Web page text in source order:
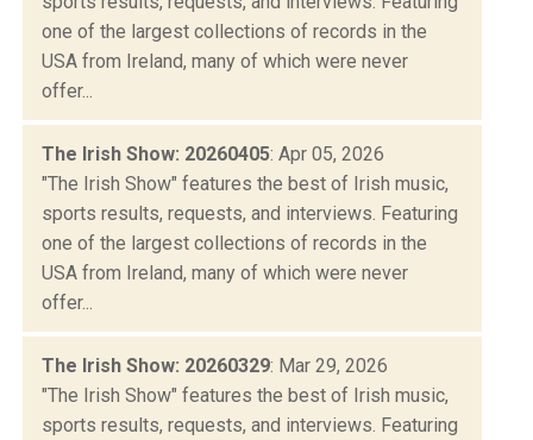
one of the largest collections of records in the
USA from Ireland, many of which were never
offer...
The Irish Show: 20260405: Apr 05, 2026
"The Irish Show" features the best of Irish music,
sports results, requests, and interviews. Featuring
one of the largest collections of records in the
USA from Ireland, many of which were never
offer...
The Irish Show: 20260329: Mar 29, 2026
"The Irish Show" features the best of Irish music,
sports results, requests, and interviews. Featuring